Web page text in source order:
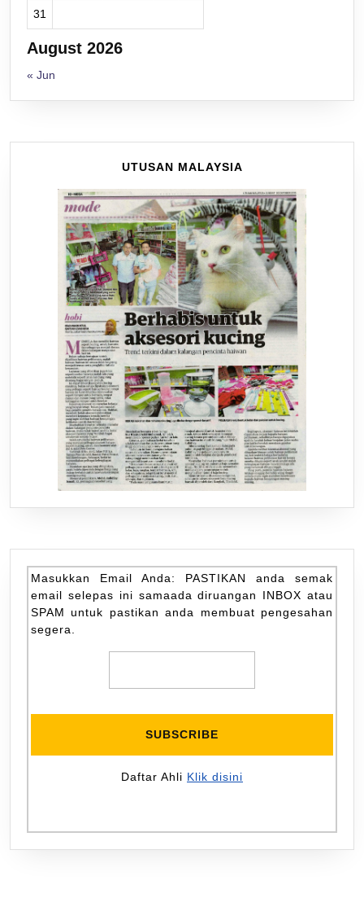
August 2026
31
« Jun
UTUSAN MALAYSIA
Masukkan Email Anda: PASTIKAN anda semak
email selepas ini samaada diruangan INBOX atau
SPAM untuk pastikan anda membuat pengesahan
segera.
Daftar Ahli Klik disini